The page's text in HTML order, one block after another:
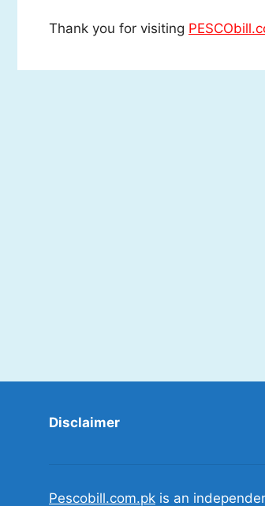
Thank you for visiting
Disclaimer
Pescobill.com.pk is an